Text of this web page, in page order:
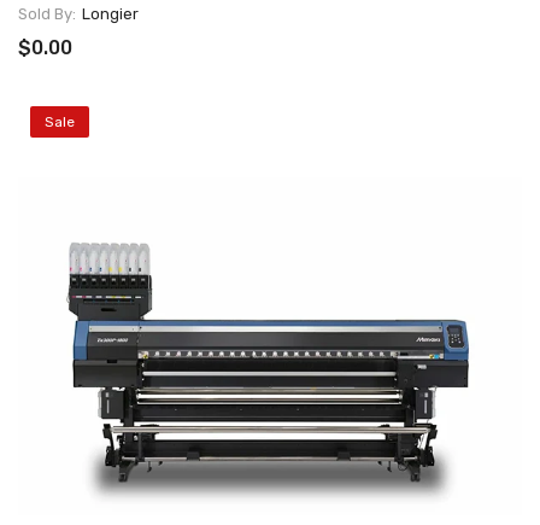
Sold By: Longier
$0.00
Sale